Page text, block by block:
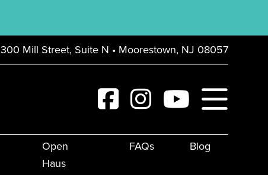
300 Mill Street, Suite N • Moorestown, NJ 08057
Open
Haus
FAQs Blog